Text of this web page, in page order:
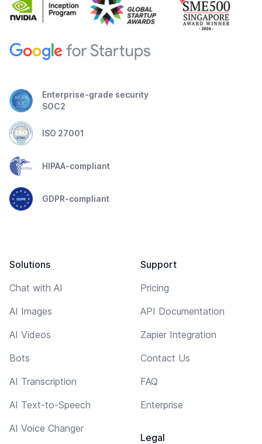
Enterprise-grade security
SOC2
ISO 27001
HIPAA-compliant
GDPR-compliant
Solutions
Chat with AI
AI Images
AI Videos
Bots
AI Transcription
AI Text-to-Speech
AI Voice Changer
Support
Pricing
API Documentation
Zapier Integration
Contact Us
FAQ
Enterprise
Legal